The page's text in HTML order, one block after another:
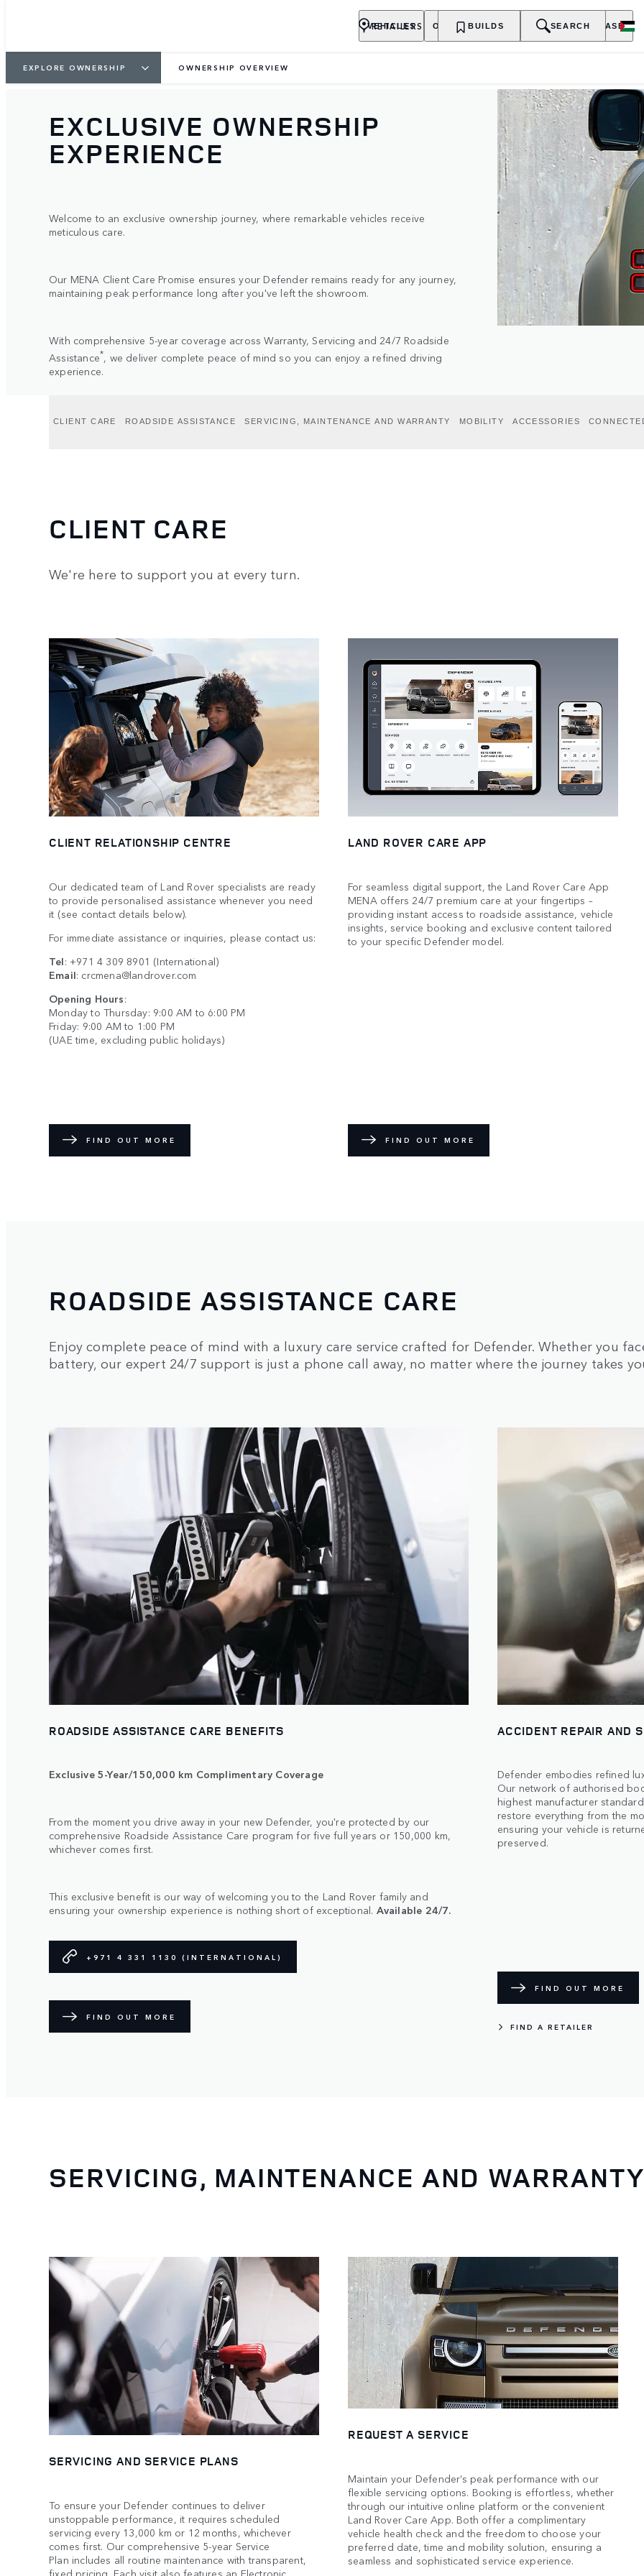
VEHICLES OWNERSHIP EXPLORE PURCHASE
RETAILERS BUILDS SEARCH
EXPLORE OWNERSHIP OWNERSHIP OVERVIEW
EXCLUSIVE OWNERSHIP
EXPERIENCE
Welcome to an exclusive ownership journey, where remarkable vehicles receive
meticulous care.
Our MENA Client Care Promise ensures your Defender remains ready for any journey,
maintaining peak performance long after you've left the showroom.
With comprehensive 5-year coverage across Warranty, Servicing and 24/7 Roadside
Assistance*, we deliver complete peace of mind so you can enjoy a refined driving
experience.
CLIENT CARE ROADSIDE ASSISTANCE SERVICING, MAINTENANCE AND WARRANTY MOBILITY ACCESSORIES
CLIENT CARE
We're here to support you at every turn.
CLIENT RELATIONSHIP CENTRE
Our dedicated team of Land Rover specialists are ready
to provide personalised assistance whenever you need
it (see contact details below).
For immediate assistance or inquiries, please contact us:
Tel:+971 4 309 8901 (International)
Email: crcmena@landrover.com
Opening Hours:
Monday to Thursday: 9:00 AM to 6:00 PM
Friday: 9:00 AM to 1:00 PM
(UAE time, excluding public holidays)
FIND OUT MORE
LAND ROVER CARE APP
For seamless digital support, the Land Rover Care App
MENA offers 24/7 premium care at your fingertips –
providing instant access to roadside assistance, vehicle
insights, service booking and exclusive content tailored
to your specific Defender model.
FIND OUT MORE
ROADSIDE ASSISTANCE CARE
Enjoy complete peace of mind with a luxury care service crafted for Defender. Whether you
battery, our expert 24/7 support is just a phone call away, no matter where the journey takes
ROADSIDE ASSISTANCE CARE BENEFITS
Exclusive 5-Year/150,000 km Complimentary Coverage
From the moment you drive away in your new Defender, you're protected by our
comprehensive Roadside Assistance Care program for five full years or 150,000 km,
whichever comes first.
This exclusive benefit is our way of welcoming you to the Land Rover family and
ensuring your ownership experience is nothing short of exceptional. Available 24/7.
+971 4 331 1130 (INTERNATIONAL)
FIND OUT MORE
ACCIDENT REPAIR AND
Defender embodies refined
Our network of authorised
highest manufacturer
restore everything from the
ensuring your vehicle is
preserved.
FIND OUT MORE
FIND A RETAILER
SERVICING, MAINTENANCE AND WARRANTY
SERVICING AND SERVICE PLANS
To ensure your Defender continues to deliver
unstoppable performance, it requires scheduled
servicing every 13,000 km or 12 months, whichever
comes first. Our comprehensive 5-year Service
Plan includes all routine maintenance with transparent,
fixed pricing. Each visit also features an Electronic
REQUEST A SERVICE
Maintain your Defender’s peak performance with our
flexible servicing options. Booking is effortless, whether
through our intuitive online platform or the convenient
Land Rover Care App. Both offer a complimentary
vehicle health check and the freedom to choose your
preferred date, time and mobility solution, ensuring a
seamless and sophisticated service experience.